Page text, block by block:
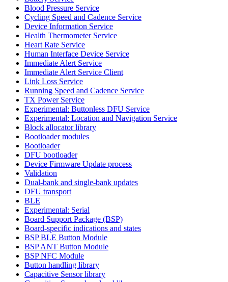
Blood Pressure Service
Cycling Speed and Cadence Service
Device Information Service
Health Thermometer Service
Heart Rate Service
Human Interface Device Service
Immediate Alert Service
Immediate Alert Service Client
Link Loss Service
Running Speed and Cadence Service
TX Power Service
Experimental: Buttonless DFU Service
Experimental: Location and Navigation Service
Block allocator library
Bootloader modules
Bootloader
DFU bootloader
Device Firmware Update process
Validation
Dual-bank and single-bank updates
DFU transport
BLE
Experimental: Serial
Board Support Package (BSP)
Board-specific indications and states
BSP BLE Button Module
BSP ANT Button Module
BSP NFC Module
Button handling library
Capacitive Sensor library